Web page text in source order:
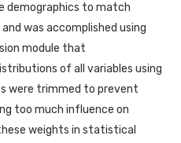
demographics to match
was accomplished using
module that
of all variables using
were trimmed to prevent
too much influence on
weights in statistical